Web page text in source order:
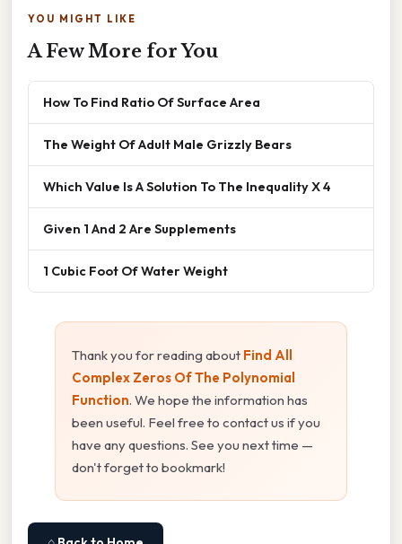
YOU MIGHT LIKE
A Few More for You
How To Find Ratio Of Surface Area
The Weight Of Adult Male Grizzly Bears
Which Value Is A Solution To The Inequality X 4
Given 1 And 2 Are Supplements
1 Cubic Foot Of Water Weight
Thank you for reading about Find All
Complex Zeros Of The Polynomial
Function. We hope the information has
been useful. Feel free to contact us if you
have any questions. See you next time —
don't forget to bookmark!